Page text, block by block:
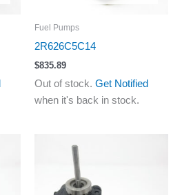
Fuel Pumps
2R626C5C14
$835.89
Out of stock. Get Notified
when it's back in stock.